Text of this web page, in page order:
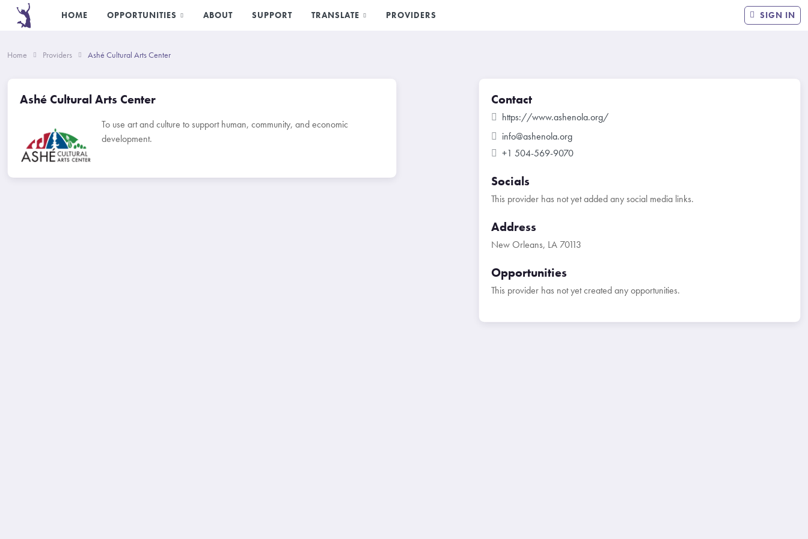
SIGN IN
HOME OPPORTUNITIES ABOUT SUPPORT TRANSLATE PROVIDERS
Home Providers Ashé Cultural Arts Center
Ashé Cultural Arts Center
To use art and culture to support human, community, and economic
development.
Contact
https://www.ashenola.org/
info@ashenola.org
+1 504-569-9070
Socials
This provider has not yet added any social media links.
Address
New Orleans, LA 70113
Opportunities
This provider has not yet created any opportunities.